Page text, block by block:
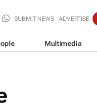
SUBMIT NEWS ADVERTISE
Multimedia